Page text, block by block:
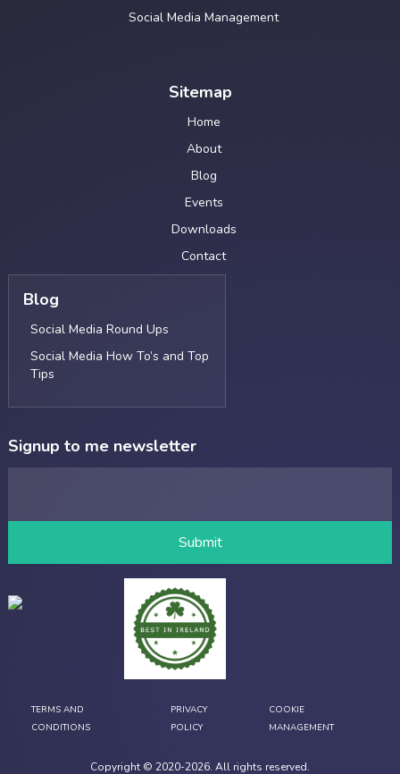
Social Media Management
Sitemap
Home
About
Blog
Events
Downloads
Contact
Blog
Social Media Round Ups
Social Media How To’s and Top
Tips
Signup to me newsletter
TERMS AND
CONDITIONS
PRIVACY
POLICY
COOKIE
MANAGEMENT
Copyright © 2020-2026. All rights reserved.